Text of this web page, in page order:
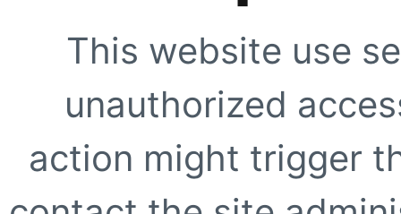
This website use
unauthorized
action might trigger